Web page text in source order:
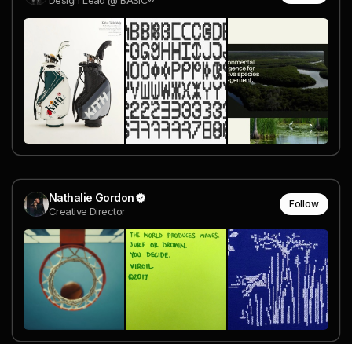
Nathalie Gordon
Creative Director
Follow